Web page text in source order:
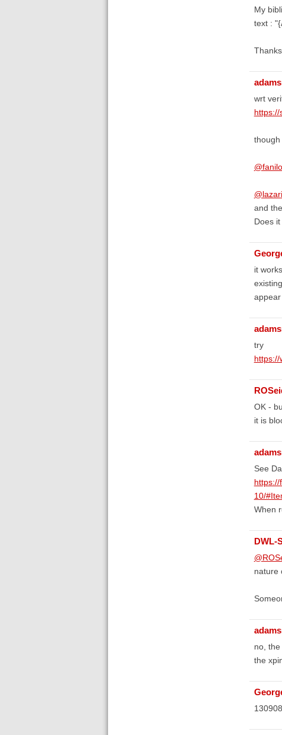
My
text :
wrt
though
and
Does
it
appear
try
OK -
it is
See
10/
When
DWL-
nature
no,
the